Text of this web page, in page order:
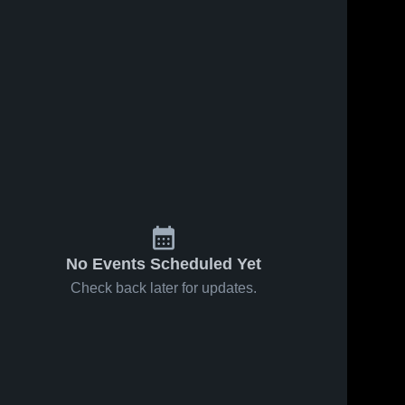
No Events Scheduled Yet
Check back later for updates.